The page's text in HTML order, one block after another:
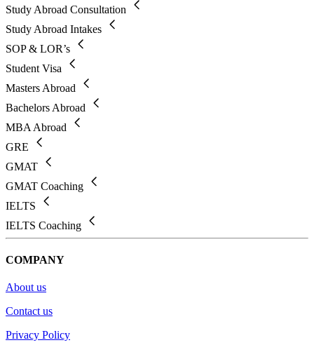
Study Abroad Consultation
Study Abroad Intakes
SOP & LOR’s
Student Visa
Masters Abroad
Bachelors Abroad
MBA Abroad
GRE
GMAT
GMAT Coaching
IELTS
IELTS Coaching
COMPANY
About us
Contact us
Privacy Policy